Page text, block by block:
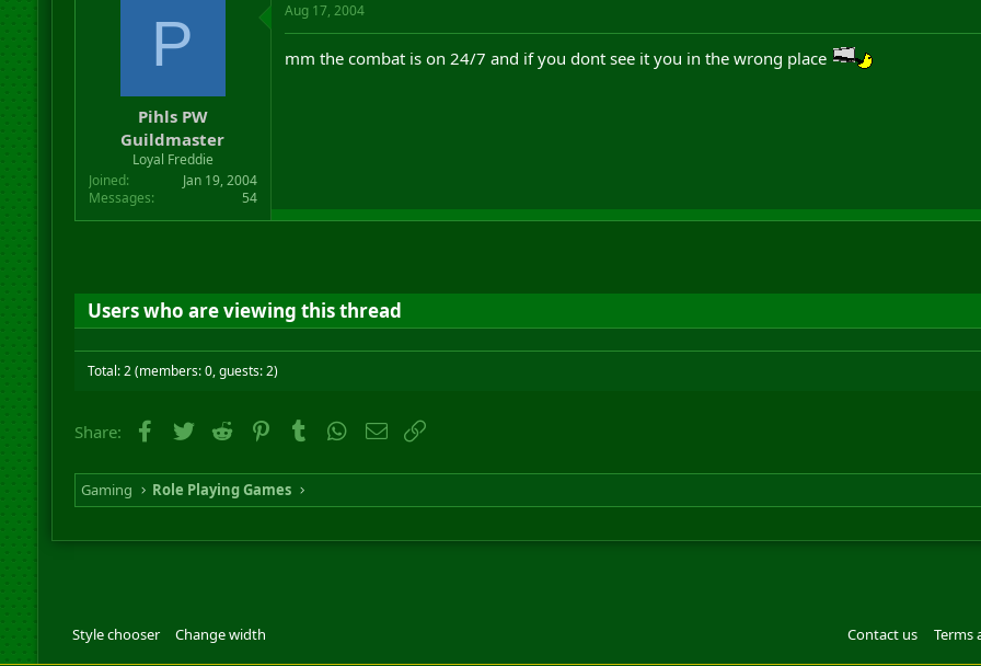
P
Pihls PW
Guildmaster
Loyal Freddie
Joined
Jan 19, 2004
Messages
54
Aug 17, 2004
mm the combat is on 24/7 and if you dont see it you in the wrong place
Users who are viewing this thread
Total: 2 (members: 0, guests: 2)
Share: Facebook
Twitter Reddit PinterestTumblrWhatsApp
Email
Gaming Role Playing Games
Style chooser Change width Contact us Terms